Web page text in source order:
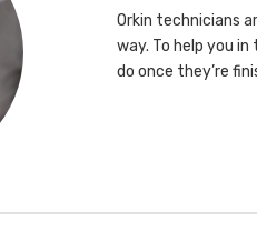
Orkin technicians
way. To help you
do once they’re